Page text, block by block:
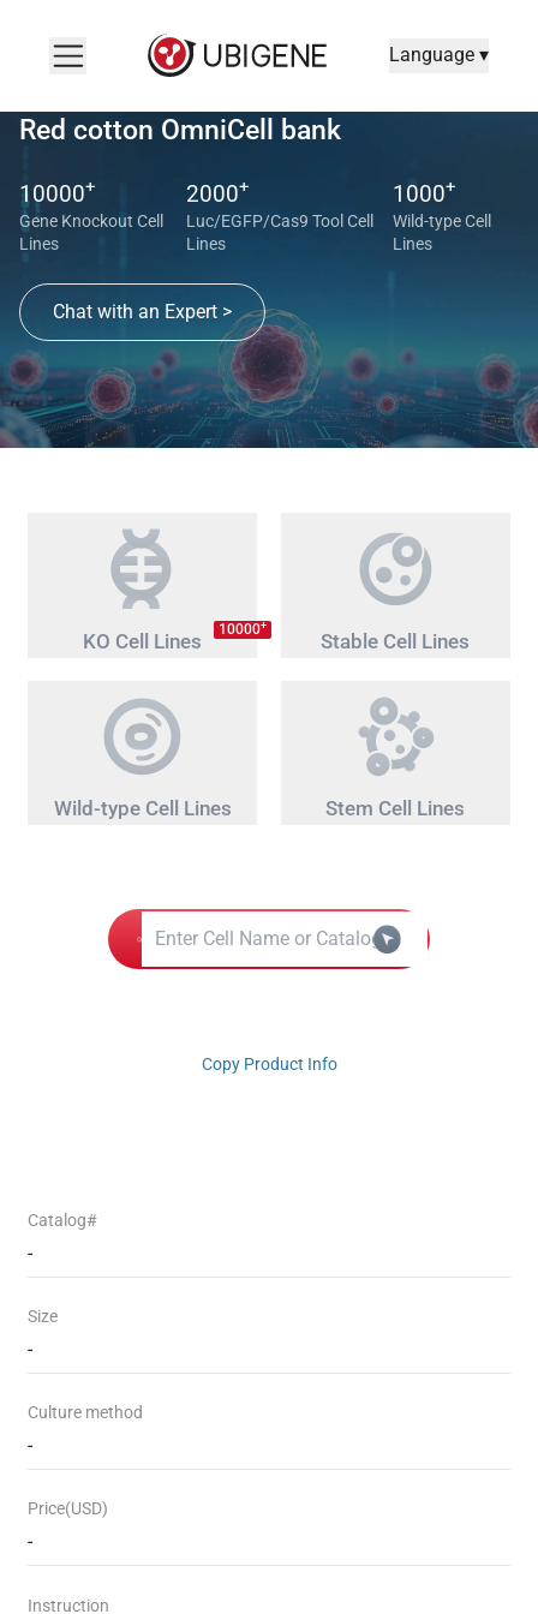
Language ▾
Red cotton OmniCell bank
10000+
Gene Knockout Cell
Lines
2000+
Luc/EGFP/Cas9 Tool Cell
Lines
1000+
Wild-type Cell
Lines
Chat with an Expert >
KO Cell Lines 10000+
Stable Cell Lines
Wild-type Cell Lines Stem Cell Lines
Copy Product Info
Catalog#
-
Size
-
Culture method
-
Price(USD)
-
Instruction